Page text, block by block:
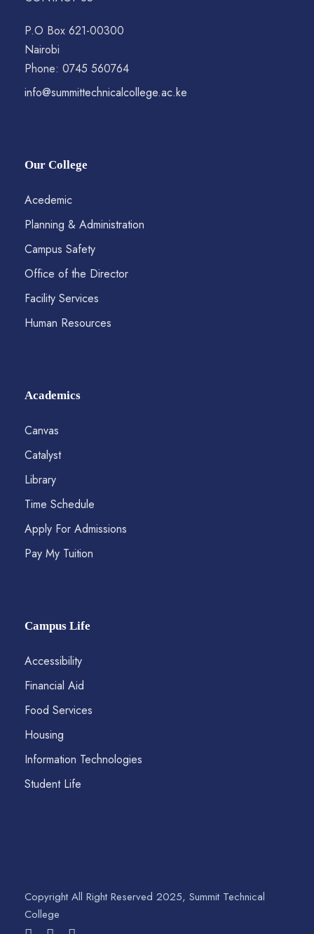
P.O Box 621-00300
Nairobi
Phone: 0745 560764
info@summittechnicalcollege.ac.ke
Our College
Acedemic
Planning & Administration
Campus Safety
Office of the Director
Facility Services
Human Resources
Academics
Canvas
Catalyst
Library
Time Schedule
Apply For Admissions
Pay My Tuition
Campus Life
Accessibility
Financial Aid
Food Services
Housing
Information Technologies
Student Life
Copyright All Right Reserved 2025, Summit Technical
College